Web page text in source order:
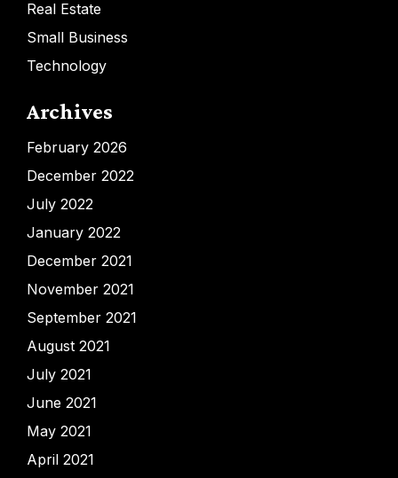
Real Estate
Small Business
Technology
Archives
February 2026
December 2022
July 2022
January 2022
December 2021
November 2021
September 2021
August 2021
July 2021
June 2021
May 2021
April 2021